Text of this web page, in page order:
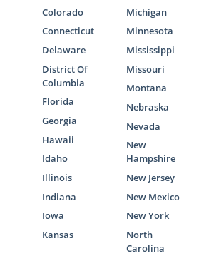
Colorado
Connecticut
Delaware
District Of
Columbia
Florida
Georgia
Hawaii
Idaho
Illinois
Indiana
Iowa
Kansas
Michigan
Minnesota
Mississippi
Missouri
Montana
Nebraska
Nevada
New
Hampshire
New Jersey
New Mexico
New York
North
Carolina